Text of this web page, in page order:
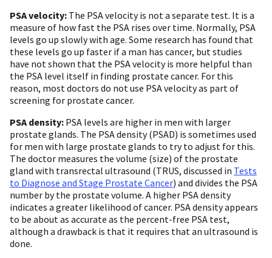
PSA velocity: The PSA velocity is not a separate test. It is a
measure of how fast the PSA rises over time. Normally, PSA
levels go up slowly with age. Some research has found that
these levels go up faster if a man has cancer, but studies
have not shown that the PSA velocity is more helpful than
the PSA level itself in finding prostate cancer. For this
reason, most doctors do not use PSA velocity as part of
screening for prostate cancer.
PSA density: PSA levels are higher in men with larger
prostate glands. The PSA density (PSAD) is sometimes used
for men with large prostate glands to try to adjust for this.
The doctor measures the volume (size) of the prostate
gland with transrectal ultrasound (TRUS, discussed in Tests
to Diagnose and Stage Prostate Cancer) and divides the PSA
number by the prostate volume. A higher PSA density
indicates a greater likelihood of cancer. PSA density appears
to be about as accurate as the percent-free PSA test,
although a drawback is that it requires that an ultrasound is
done.